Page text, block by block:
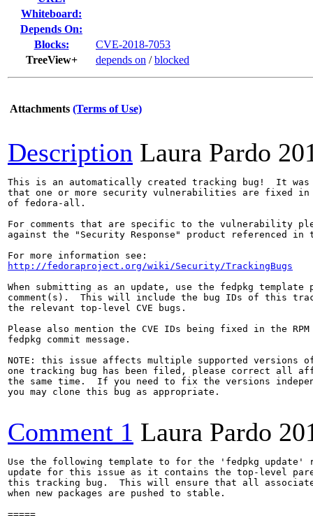
Whiteboard:
Depends On:
Blocks:
CVE-2018-7053
TreeView+
depends on /blocked
Attachments (Terms of Use)
Description Laura Pardo
This is an automatically created tracking bug!  It was
that one or more security vulnerabilities are fixed in
of fedora-all.
For comments that are specific to the vulnerability
against the "Security Response" product referenced
http://fedoraproject.org/wiki/Security/TrackingBugs
When submitting as an update, use the fedpkg
comment(s).  This will include the bug IDs of this
the relevant top-level CVE bugs.
Please also mention the CVE IDs being fixed in the RPM
fedpkg commit message.
NOTE: this issue affects multiple supported versions
one tracking bug has been filed, please correct all
the same time.  If you need to fix the versions
you may clone this bug as appropriate.
Comment 1 Laura Pardo
Use the following template to for the 'fedpkg update'
update for this issue as it contains the top-level
this tracking bug.  This will ensure that all
when new packages are pushed to stable.
=====